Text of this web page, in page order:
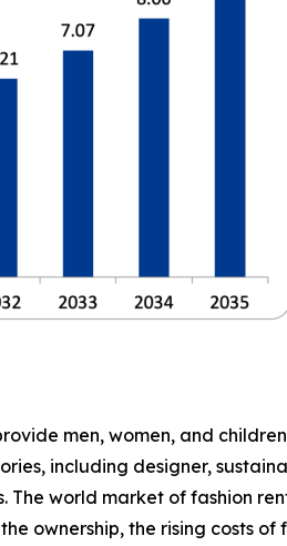
men, women, and
including designer,
world market of fashion
ownership, the rising costs